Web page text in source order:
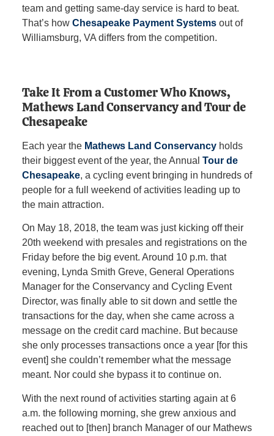
team and getting same-day service is hard to beat.
That’s how Chesapeake Payment Systemsout of
Williamsburg, VA differs from the competition.
Take It From a Customer Who Knows,
Mathews Land Conservancy and Tour de
Chesapeake
Each year the Mathews Land Conservancyholds
their biggest event of the year, the Annual Tour de
Chesapeake, a cycling event bringing in hundreds of
people for a full weekend of activities leading up to
the main attraction.
On May 18, 2018, the team was just kicking off their
20th weekend with presales and registrations on the
Friday before the big event. Around 10 p.m. that
evening, Lynda Smith Greve, General Operations
Manager for the Conservancy and Cycling Event
Director, was finally able to sit down and settle the
transactions for the day, when she came across a
message on the credit card machine. But because
she only processes transactions once a year [for this
event] she couldn’t remember what the message
meant. Nor could she bypass it to continue on.
With the next round of activities starting again at 6
a.m. the following morning, she grew anxious and
reached out to [then] branch Manager of our Mathews